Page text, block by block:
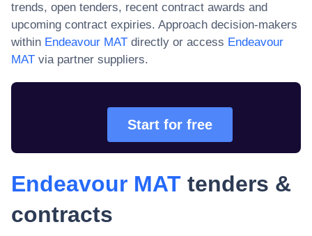
trends, open tenders, recent contract awards and
upcoming contract expiries. Approach decision-makers
within Endeavour MAT directly or access Endeavour
MAT via partner suppliers.
Start for free
Endeavour MAT tenders &
contracts